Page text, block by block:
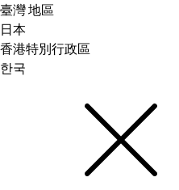
臺灣 地區
日本
香港特別行政區
한국